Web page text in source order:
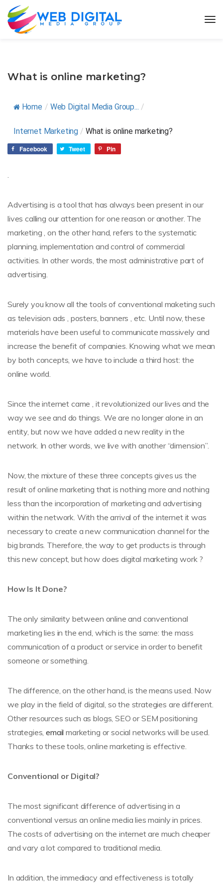
What is online marketing?
Home / Web Digital Media Group... /
Internet Marketing / What is online marketing?
Facebook Tweet Pin
.
Advertising is a tool that has always been present in our
lives calling our attention for one reason or another. The
marketing , on the other hand, refers to the systematic
planning, implementation and control of commercial
activities. In other words, the most administrative part of
advertising.
Surely you know all the tools of conventional maketing such
as television ads , posters, banners , etc. Until now, these
materials have been useful to communicate massively and
increase the benefit of companies. Knowing what we mean
by both concepts, we have to include a third host: the
online world.
Since the internet came , it revolutionized our lives and the
way we see and do things. We are no longer alone in an
entity, but now we have added a new reality in the
network. In other words, we live with another “dimension”.
Now, the mixture of these three concepts gives us the
result of online marketing that is nothing more and nothing
less than the incorporation of marketing and advertising
within the network. With the arrival of the internet it was
necessary to create a new communication channel for the
big brands. Therefore, the way to get products is through
this new concept, but how does digital marketing work ?
How Is It Done?
The only similarity between online and conventional
marketing lies in the end, which is the same: the mass
communication of a product or service in order to benefit
someone or something.
The difference, on the other hand, is the means used. Now
we play in the field of digital, so the strategies are different.
Other resources such as blogs, SEO or SEM positioning
strategies,email marketing or social networks will be used.
Thanks to these tools, online marketing is effective.
Conventional or Digital?
The most significant difference of advertising in a
conventional versus an online media lies mainly in prices.
The costs of advertising on the internet are much cheaper
and vary a lot compared to traditional media.
In addition, the immediacy and effectiveness is totally